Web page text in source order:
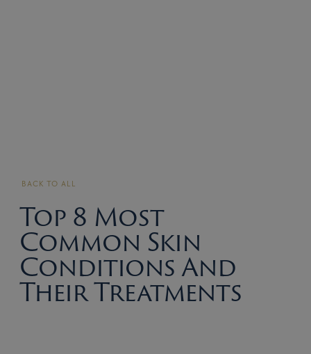
BACK TO ALL
Top 8 Most
Common Skin
Conditions And
Their Treatments